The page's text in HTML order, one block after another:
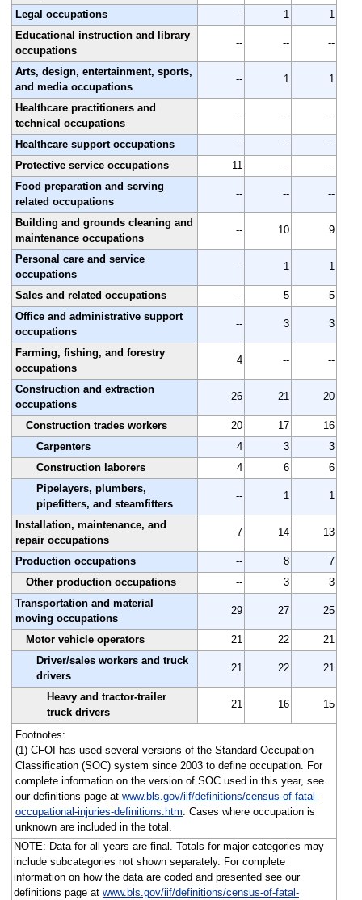
Legal occupations -- 1
1
Educational instruction and library
occupations
-- -- --
Arts, design, entertainment, sports,
and media occupations
-- 1 1
Healthcare practitioners and
technical occupations
-- -- --
Healthcare support occupations -- --
--
Protective service occupations
11 --
--
Food preparation and serving
related occupations
-- -- --
Building and grounds cleaning and
maintenance occupations
-- 10 9
Personal care and service
occupations
-- 1 1
Sales and related occupations -- 5
5
Office and administrative support
occupations
-- 3 3
Farming, fishing, and forestry
occupations
4 -- --
Construction and extraction
occupations
26 21 20
Construction trades workers 20 17
16
Carpenters
4 3
3
Construction laborers
4 6
6
Pipelayers, plumbers,
pipefitters, and steamfitters
-- 1 1
Installation, maintenance, and
repair occupations
7 14 13
Production occupations -- 8
7
Other production occupations
-- 3
3
Transportation and material
moving occupations
29 27 25
Motor vehicle operators 21 22
21
Driver/sales workers and truck
drivers
21 22 21
Heavy and tractor-trailer
truck drivers
21 16 15
Footnotes:
(1) CFOI has used several versions of the Standard Occupation
Classification (SOC) system since 2003 to define occupation. For
complete information on the version of SOC used in this year, see
our definitions page at www.bls.gov/iif/definitions/census-of-fatal-
occupational-injuries-definitions.htm . Cases where occupation is
unknown are included in the total.
NOTE: Data for all years are final. Totals for major categories may
include subcategories not shown separately. For complete
information on how the data are coded and presented see our
definitions page at www.bls.gov/iif/definitions/census-of-fatal-